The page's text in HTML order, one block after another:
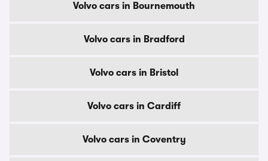
Volvo cars in Bournemouth
Volvo cars in Bradford
Volvo cars in Bristol
Volvo cars in Cardiff
Volvo cars in Coventry